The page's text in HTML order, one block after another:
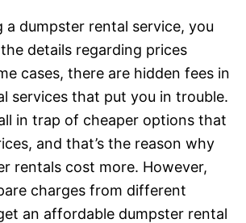
a dumpster rental service, you
details regarding prices
cases, there are hidden fees in
services that put you in trouble.
in trap of cheaper options that
and that’s the reason why
rentals cost more. However,
charges from different
an affordable dumpster rental